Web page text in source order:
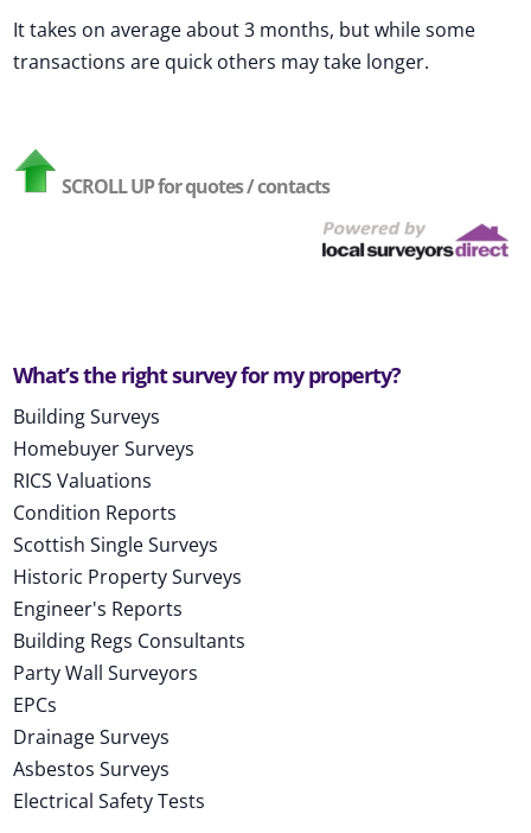
It takes on average about 3 months, but while some
transactions are quick others may take longer.
SCROLL UPfor quotes / contacts
What’s the right survey for my property?
Building Surveys
Homebuyer Surveys
RICS Valuations
Condition Reports
Scottish Single Surveys
Historic Property Surveys
Engineer's Reports
Building Regs Consultants
Party Wall Surveyors
EPCs
Drainage Surveys
Asbestos Surveys
Electrical Safety Tests